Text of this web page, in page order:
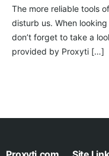
The more reliable tools
disturb us. When
don’t forget to take a
provided by Proxyti […]